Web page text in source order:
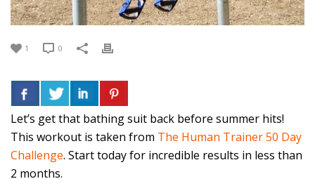
1 0
Let’s get that bathing suit back before summer hits!
This workout is taken from The Human Trainer 50 Day
Challenge. Start today for incredible results in less than
2 months.